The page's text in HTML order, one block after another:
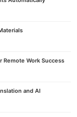
Work Success
and AI